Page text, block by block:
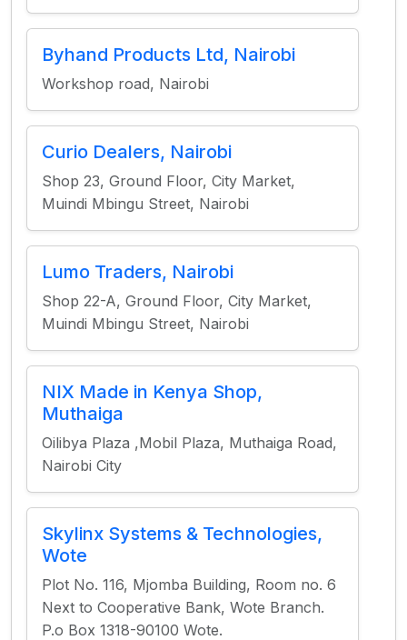
Byhand Products Ltd, Nairobi
Workshop road, Nairobi
Curio Dealers, Nairobi
Shop 23, Ground Floor, City Market,
Muindi Mbingu Street, Nairobi
Lumo Traders, Nairobi
Shop 22-A, Ground Floor, City Market,
Muindi Mbingu Street, Nairobi
NIX Made in Kenya Shop,
Muthaiga
Oilibya Plaza ,Mobil Plaza, Muthaiga Road,
Nairobi City
Skylinx Systems & Technologies,
Wote
Plot No. 116, Mjomba Building, Room no. 6
Next to Cooperative Bank, Wote Branch.
P.o Box 1318-90100 Wote.